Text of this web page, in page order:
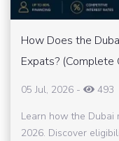
How Does the
Expats? (Complete
05 Jul, 2026 -
493
Learn how the Dubai
2026. Discover